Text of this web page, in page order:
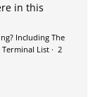
in this
Including The
Terminal List· 2